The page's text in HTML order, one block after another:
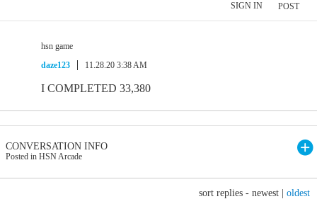
SIGN IN POST
hsn game
daze123
11.28.20 3:38 AM
I COMPLETED 33,380
CONVERSATION INFO
Posted in HSN Arcade
sort replies - newest oldest